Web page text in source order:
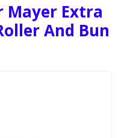
Mayer Extra
And Bun